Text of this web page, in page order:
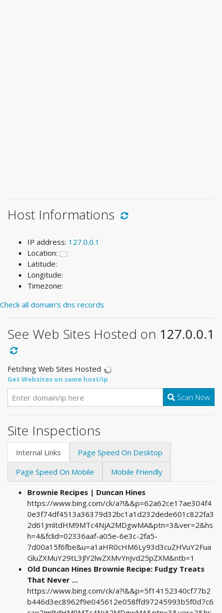
Host Informations
IP address: 127.0.0.1
Location:
Latitude:
Longitude:
Timezone:
Check all domain's dns records
See Web Sites Hosted on 127.0.0.1
Fetching Web Sites Hosted
Get Websites on same host/ip
Scan Now
Site Inspections
Internal Links
Page Speed On Desktop
Page Speed On Mobile
Mobile Friendly
Brownie Recipes | Duncan Hines
https://www.bing.com/ck/a?!&&p=62a62ce17ae304f4
0e3f74df4513a36379d32bc1a1d232dede601c822fa3
2d61JmltdHM9MTc4NjA2MDgwMA&ptn=3&ver=2&hs
h=4&fclid=02336aaf-a05e-6e3c-2fa5-
7d00a15f6fbe&u=a1aHR0cHM6Ly93d3cuZHVuY2Fua
GluZXMuY29tL3JlY2lwZXMvYnJvd25pZXM&ntb=1
Old Duncan Hines Brownie Recipe: Fudgy Treats
That Never ...
https://www.bing.com/ck/a?!&&p=5f14152340cf77b2
b446d3ec8962f9e045612e058ffd97245993b5f0d7c6